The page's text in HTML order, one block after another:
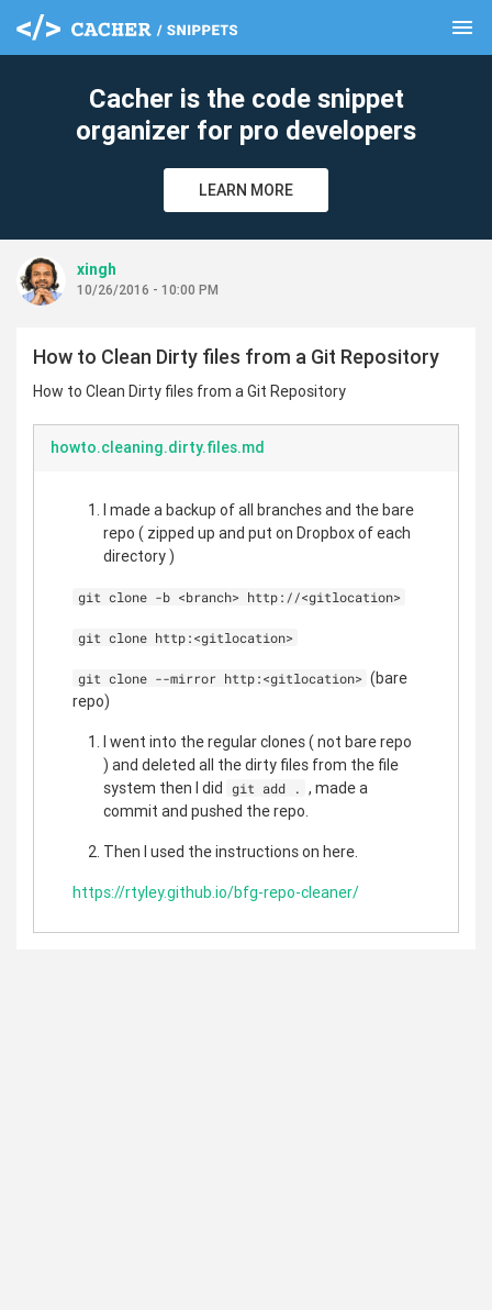
menu
Cacher is the code snippet
organizer for pro developers
LEARN MORE
xingh
10/26/2016 - 10:00 PM
How to Clean Dirty files from a Git Repository
How to Clean Dirty files from a Git Repository
howto.cleaning.dirty.files.md
I made a backup of all branches and the bare
repo ( zipped up and put on Dropbox of each
directory )
git clone -b <branch> http://<gitlocation>
git clone http:<gitlocation>
git clone --mirror http:<gitlocation> (bare
repo)
I went into the regular clones ( not bare repo
) and deleted all the dirty files from the file
system then I did git add . , made a
commit and pushed the repo.
Then I used the instructions on here.
https://rtyley.github.io/bfg-repo-cleaner/
clear